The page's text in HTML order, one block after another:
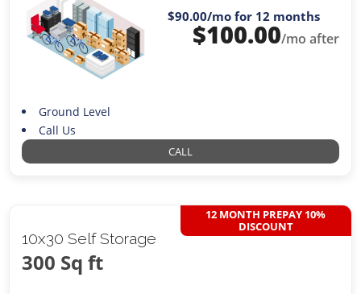
$90.00/mo for 12 months
$100.00/mo after
Ground Level
Call Us
CALL
10x30 Self Storage
300 Sq ft
12 MONTH PREPAY 10%
DISCOUNT